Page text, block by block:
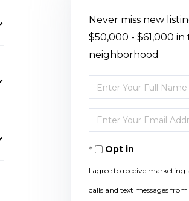
Never miss new
$50,000 - $61,000 in
neighborhood
Enter
Full
Name
Enter
Your
EmailOpt in
I agree to receive marketing
calls and text messages